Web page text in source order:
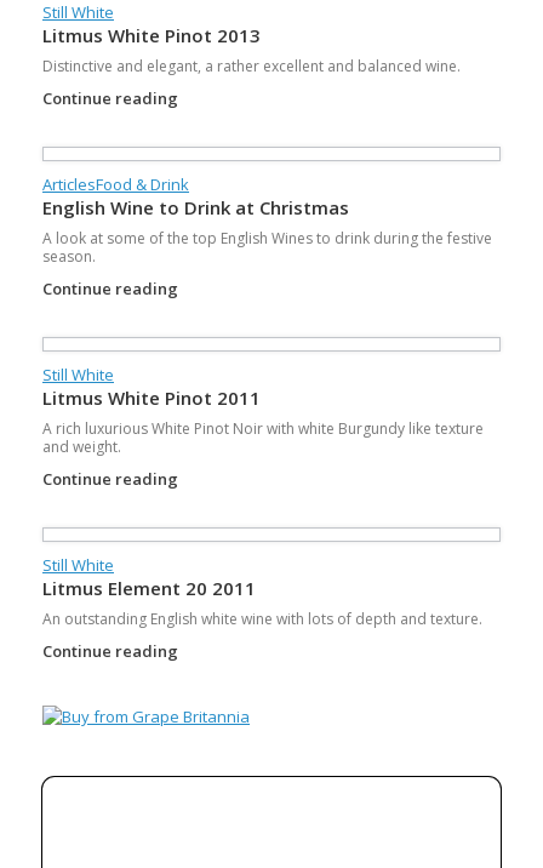
Still White
Litmus White Pinot 2013
Distinctive and elegant, a rather excellent and balanced wine.
Continue reading
ArticlesFood & Drink
English Wine to Drink at Christmas
A look at some of the top English Wines to drink during the festive
season.
Continue reading
Still White
Litmus White Pinot 2011
A rich luxurious White Pinot Noir with white Burgundy like texture
and weight.
Continue reading
Still White
Litmus Element 20 2011
An outstanding English white wine with lots of depth and texture.
Continue reading